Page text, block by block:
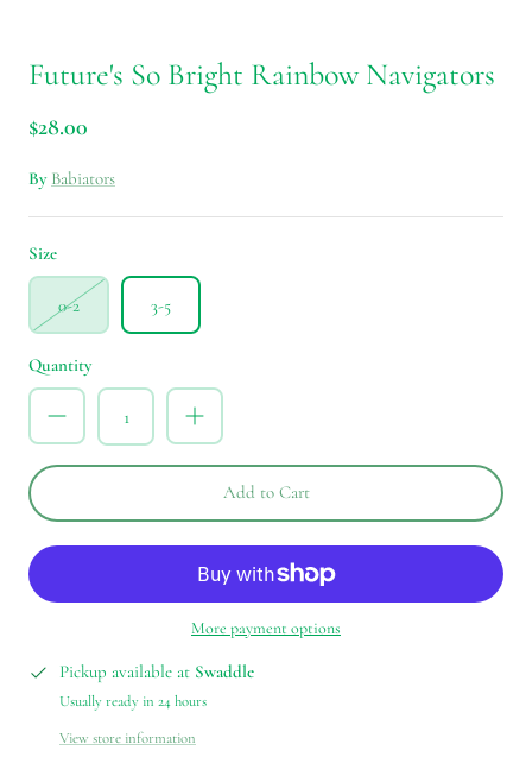
Future's So Bright Rainbow Navigators
$28.00
By Babiators
Size
0-2 3-5
Quantity
Add to Cart
More payment options
Pickup available at Swaddle
Usually ready in 24 hours
View store information